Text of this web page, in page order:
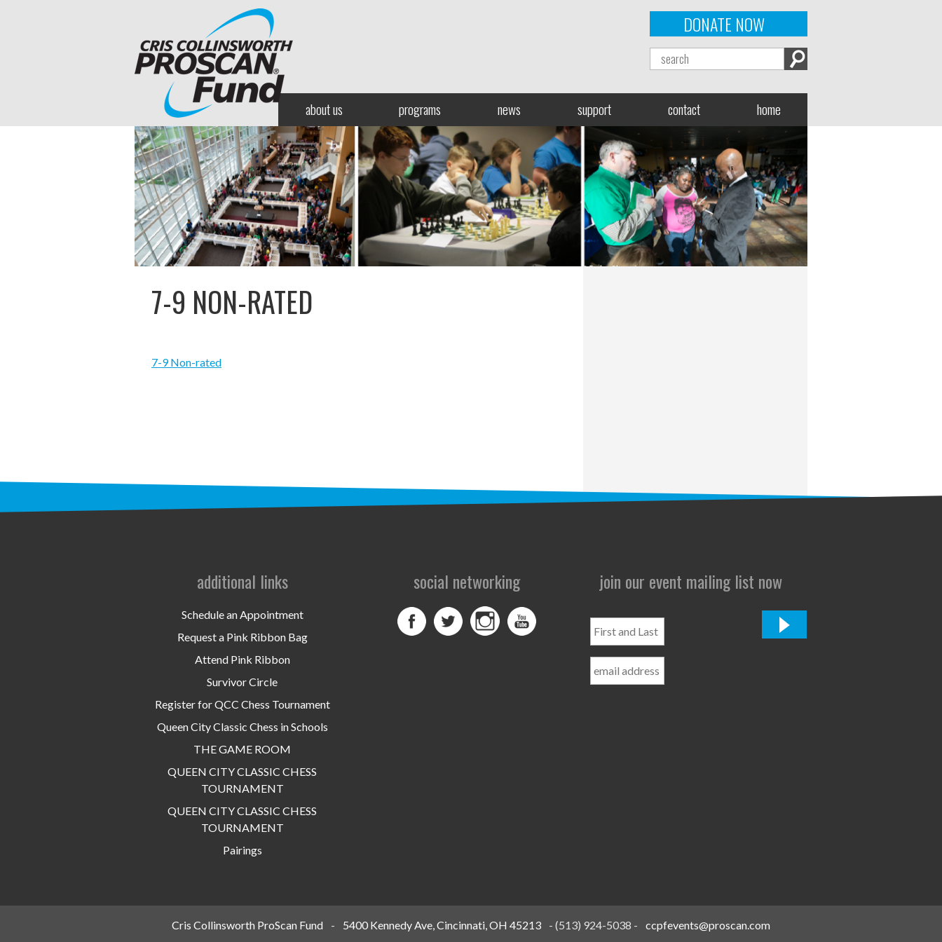
DONATE NOW
about us programs news support contact home
7-9 NON-RATED
7-9 Non-rated
additional links
Schedule an Appointment
Request a Pink Ribbon Bag
Attend Pink Ribbon
Survivor Circle
Register for QCC Chess Tournament
Queen City Classic Chess in Schools
THE GAME ROOM
QUEEN CITY CLASSIC CHESS
TOURNAMENT
QUEEN CITY CLASSIC CHESS
TOURNAMENT
Pairings
social networking join our event mailing list now
and
Name
Cris Collinsworth ProScan Fund - 5400 Kennedy Ave, Cincinnati, OH 45213 - (513) 924-5038 - ccpfevents@proscan.com